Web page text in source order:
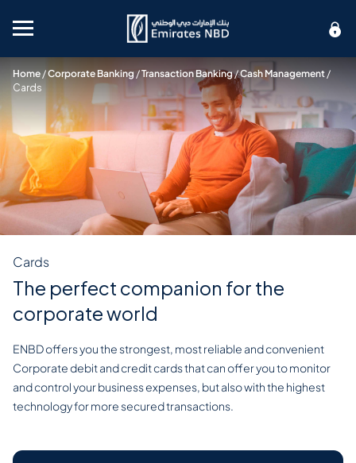
Mobile menu
Home /Corporate Banking/Transaction Banking/Cash Management /
Cards
Cards
The perfect companion for the
corporate world
ENBD offers you the strongest, most reliable and convenient
Corporate debit and credit cards that can offer you to monitor
and control your business expenses, but also with the highest
technology for more secured transactions.